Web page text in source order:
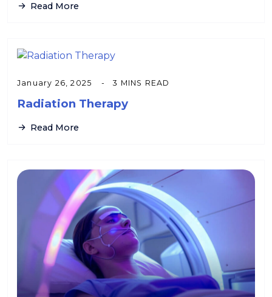
Read More
January 26, 2025 3 MINS READ
Radiation Therapy
Read More